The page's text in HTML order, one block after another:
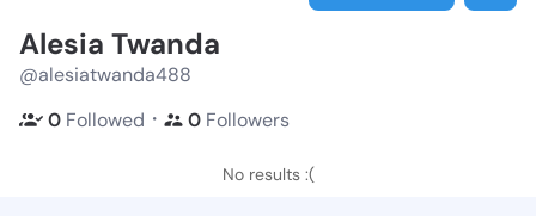
Alesia Twanda
@alesiatwanda488
0 Followed ・ 0 Followers
No results :(